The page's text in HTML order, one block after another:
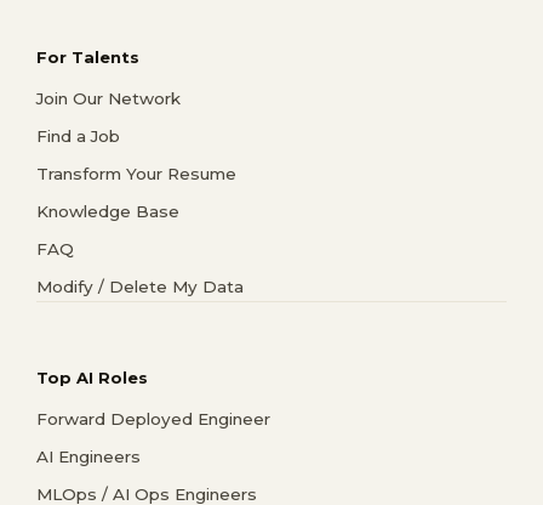
For Talents
Join Our Network
Find a Job
Transform Your Resume
Knowledge Base
FAQ
Modify / Delete My Data
Top AI Roles
Forward Deployed Engineer
AI Engineers
MLOps / AI Ops Engineers